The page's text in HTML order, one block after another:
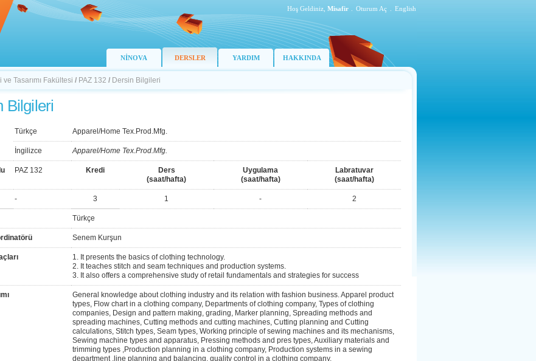
Hoş Geldiniz, Misafir Oturum Aç English
NİNOVA DERSLER YARDIM HAKKINDA
Tasarımı Fakültesi / PAZ 132 / Dersin Bilgileri
Bilgileri
Türkçe Apparel/Home Tex.Prod.Mfg.
İngilizce Apparel/Home Tex.Prod.Mfg.
PAZ 132 Kredi
Ders
(saat/hafta)
Uygulama
(saat/hafta)
Labratuvar
(saat/hafta)
- 3 1 - 2
Türkçe
Senem Kurşun
1. It presents the basics of clothing technology.
2. It teaches stitch and seam techniques and production systems.
3. It also offers a comprehensive study of retail fundamentals and strategies for success
General knowledge about clothing industry and its relation with fashion business. Apparel product
types, Flow chart in a clothing company, Departments of clothing company, Types of clothing
companies, Design and pattern making, grading, Marker planning, Spreading methods and
spreading machines, Cutting methods and cutting machines, Cutting planning and Cutting
calculations, Stitch types, Seam types, Working principle of sewing machines and its mechanisms,
Sewing machine types and apparatus, Pressing methods and pres types, Auxiliary materials and
trimming types ,Production planning in a clothing company, Production systems in a sewing
department ,line planning and balancing, quality control in a clothing company.